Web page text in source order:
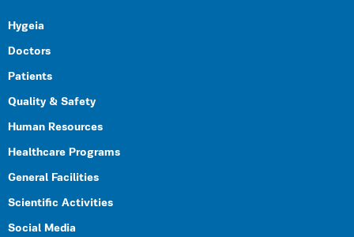
Hygeia
Doctors
Patients
Quality & Safety
Human Resources
Healthcare Programs
General Facilities
Scientific Activities
Social Media